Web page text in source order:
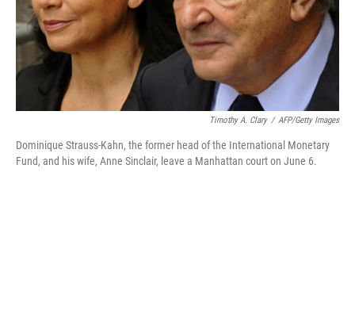
Timothy A. Clary / AFP/Getty Images
Dominique Strauss-Kahn, the former head of the International Monetary
Fund, and his wife, Anne Sinclair, leave a Manhattan court on June 6.